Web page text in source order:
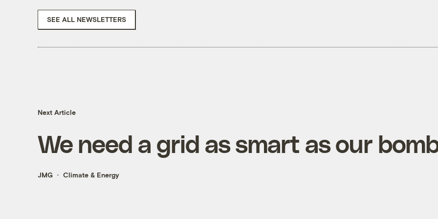
SEE ALL NEWSLETTERS
Next Article
We need a grid as smart as our
JMG Climate & Energy